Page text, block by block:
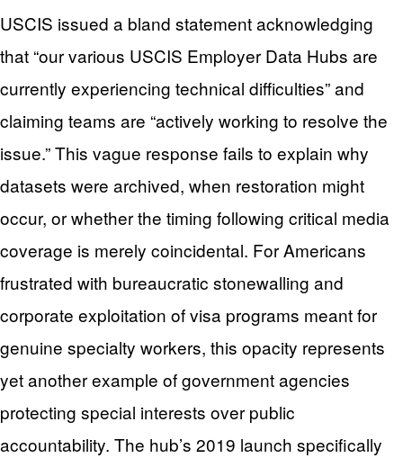
USCIS issued a bland statement acknowledging
that “our various USCIS Employer Data Hubs are
currently experiencing technical difficulties” and
claiming teams are “actively working to resolve the
issue.” This vague response fails to explain why
datasets were archived, when restoration might
occur, or whether the timing following critical media
coverage is merely coincidental. For Americans
frustrated with bureaucratic stonewalling and
corporate exploitation of visa programs meant for
genuine specialty workers, this opacity represents
yet another example of government agencies
protecting special interests over public
accountability. The hub’s 2019 launch specifically